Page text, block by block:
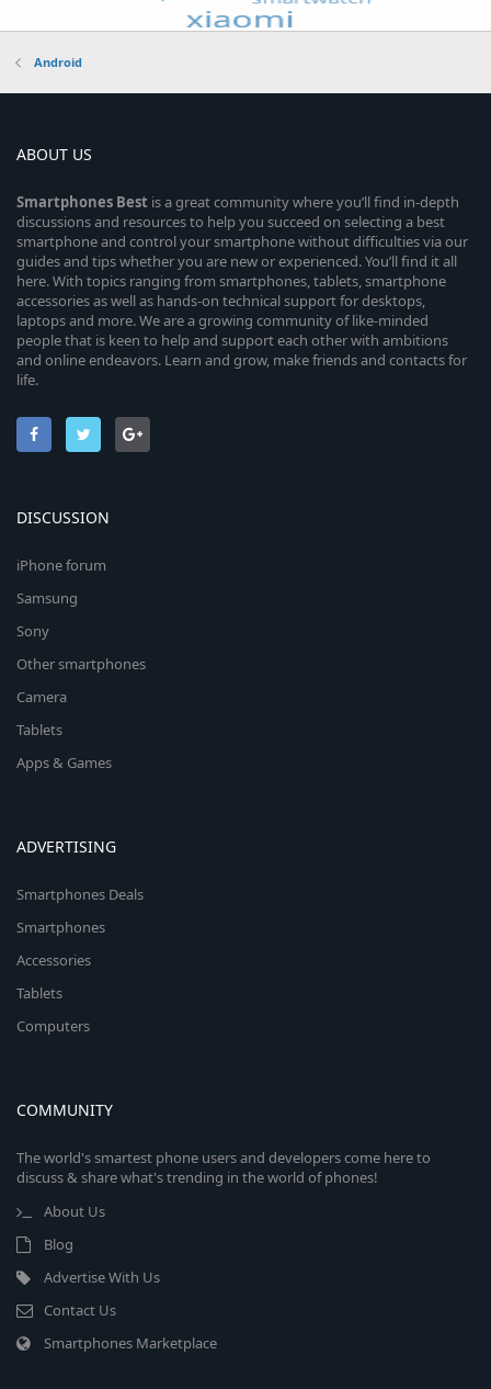
Android
ABOUT US
Smartphones Best is a great community where you’ll find in-depth
discussions and resources to help you succeed on selecting a best
smartphone and control your smartphone without difficulties via our
guides and tips whether you are new or experienced. You’ll find it all
here. With topics ranging from smartphones, tablets, smartphone
accessories as well as hands-on technical support for desktops,
laptops and more. We are a growing community of like-minded
people that is keen to help and support each other with ambitions
and online endeavors. Learn and grow, make friends and contacts for
life.
DISCUSSION
iPhone forum
Samsung
Sony
Other smartphones
Camera
Tablets
Apps & Games
ADVERTISING
Smartphones Deals
Smartphones
Accessories
Tablets
Computers
COMMUNITY
The world's smartest phone users and developers come here to
discuss & share what's trending in the world of phones!
About Us
Blog
Advertise With Us
Contact Us
Smartphones Marketplace